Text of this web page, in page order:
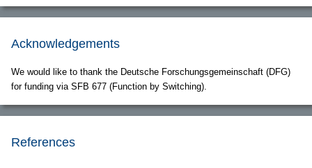
Acknowledgements
We would like to thank the Deutsche Forschungsgemeinschaft (DFG)
for funding via SFB 677 (Function by Switching).
References